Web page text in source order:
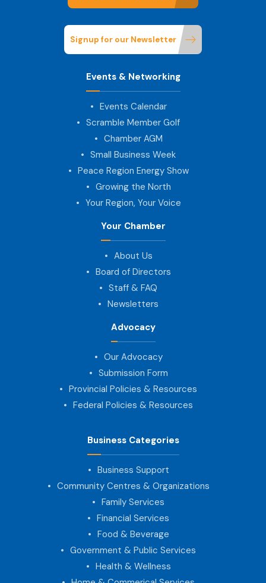
Signup for our Newsletter
Events & Networking
Events Calendar
Scramble Member Golf
Chamber AGM
Small Business Week
Peace Region Energy Show
Growing the North
Your Region, Your Voice
Your Chamber
About Us
Board of Directors
Staff & FAQ
Newsletters
Advocacy
Our Advocacy
Submission Form
Provincial Policies & Resources
Federal Policies & Resources
Business Categories
Business Support
Community Centres & Organizations
Family Services
Financial Services
Food & Beverage
Government & Public Services
Health & Wellness